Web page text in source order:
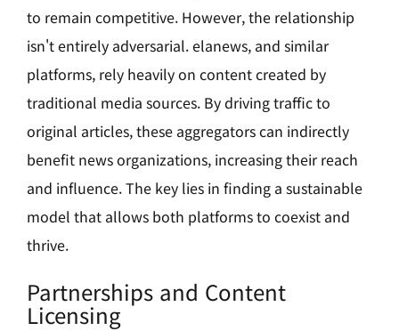
to remain competitive. However, the relationship
isn't entirely adversarial. elanews, and similar
platforms, rely heavily on content created by
traditional media sources. By driving traffic to
original articles, these aggregators can indirectly
benefit news organizations, increasing their reach
and influence. The key lies in finding a sustainable
model that allows both platforms to coexist and
thrive.
Partnerships and Content
Licensing